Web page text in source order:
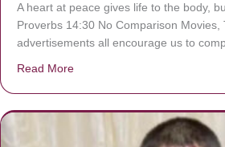
A heart at peace gives life to the body,
Proverbs 14:30 No Comparison Movies,
advertisements all encourage us to
Read More